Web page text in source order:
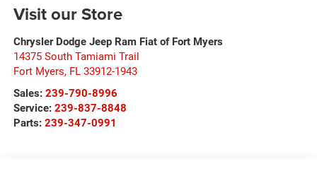
Visit our Store
Chrysler Dodge Jeep Ram Fiat of Fort Myers
14375 South Tamiami Trail
Fort Myers, FL 33912-1943
Sales: 239-790-8996
Service: 239-837-8848
Parts: 239-347-0991